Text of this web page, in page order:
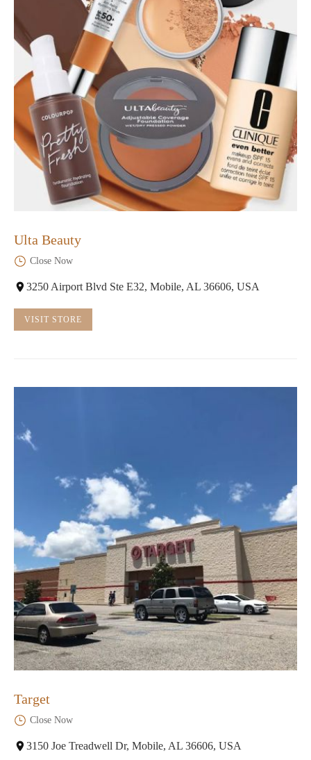
Ulta Beauty
Close Now
3250 Airport Blvd Ste E32, Mobile, AL 36606, USA
VISIT STORE
Target
Close Now
3150 Joe Treadwell Dr, Mobile, AL 36606, USA